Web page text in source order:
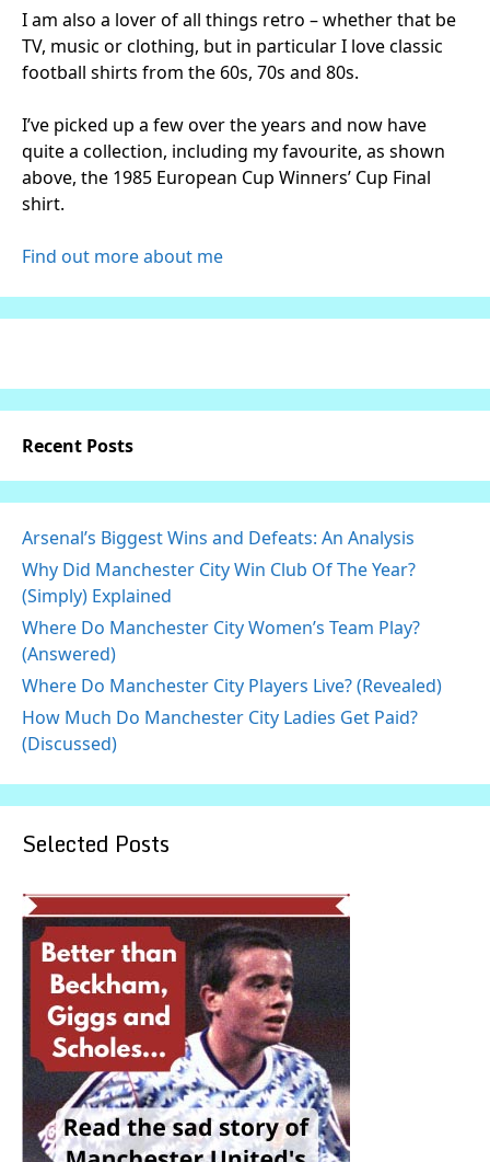
I am also a lover of all things retro – whether that be
TV, music or clothing, but in particular I love classic
football shirts from the 60s, 70s and 80s.
I’ve picked up a few over the years and now have
quite a collection, including my favourite, as shown
above, the 1985 European Cup Winners’ Cup Final
shirt.
Find out more about me
Recent Posts
Arsenal’s Biggest Wins and Defeats: An Analysis
Why Did Manchester City Win Club Of The Year?
(Simply) Explained
Where Do Manchester City Women’s Team Play?
(Answered)
Where Do Manchester City Players Live? (Revealed)
How Much Do Manchester City Ladies Get Paid?
(Discussed)
Selected Posts